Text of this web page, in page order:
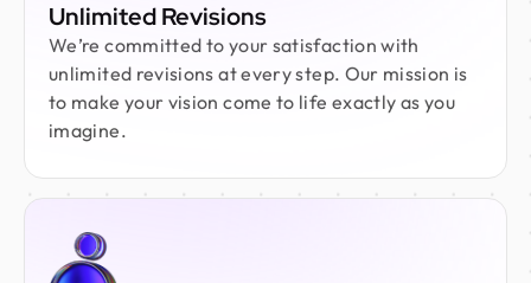
Unlimited Revisions
We’re committed to your satisfaction with
unlimited revisions at every step. Our mission is
to make your vision come to life exactly as you
imagine.